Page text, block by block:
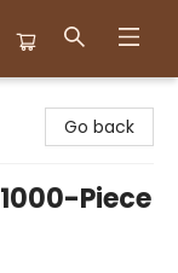
Go back
Piece